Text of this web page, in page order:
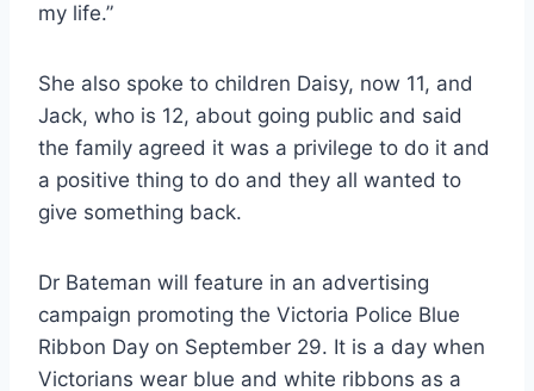
my life.”
She also spoke to children Daisy, now 11, and
Jack, who is 12, about going public and said
the family agreed it was a privilege to do it and
a positive thing to do and they all wanted to
give something back.
Dr Bateman will feature in an advertising
campaign promoting the Victoria Police Blue
Ribbon Day on September 29. It is a day when
Victorians wear blue and white ribbons as a